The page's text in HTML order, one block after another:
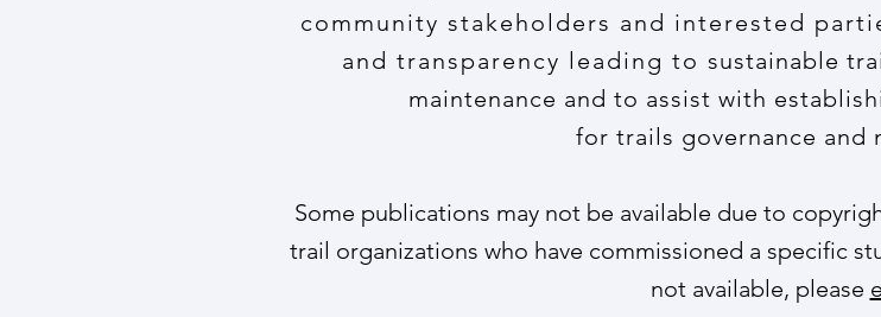
community stakeholders and interested
and transparency leading to sustainable
maintenance and to assist with
for trails governance and
Some publications may not be available due to
trail organizations who have commissioned a specific
not available, please